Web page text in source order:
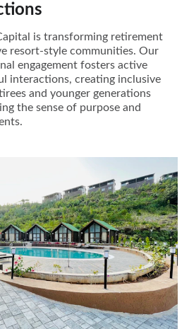
is transforming retirement
resort-style communities. Our
engagement fosters active
interactions, creating inclusive
and younger generations
the sense of purpose and